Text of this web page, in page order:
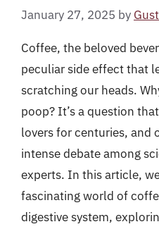
January 27, 2025 by
Coffee, the beloved
peculiar side effect that
scratching our heads.
poop? It’s a question
lovers for centuries, and
intense debate among
experts. In this article,
fascinating world of
digestive system,